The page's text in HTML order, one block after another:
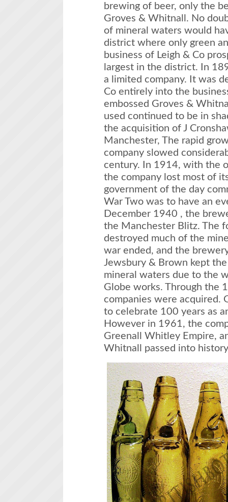
brewing of beer, only the
Groves & Whitnall. No
of mineral waters would
district where only green
business of Leigh & Co
largest in the district. In
a limited company. It was
Co entirely into the
embossed Groves &
used continued to be in
the acquisition of J
Manchester, The rapid
company slowed
century. In 1914, with the
the company lost most of
government of the day
War Two was to have an
December 1940 , the
the Manchester Blitz. The
destroyed much of the
war ended, and the
Jewsbury & Brown kept
mineral waters due to the
Globe works. Through the
companies were acquired.
to celebrate 100 years as
However in 1961, the
Greenall Whitley Empire,
Whitnall passed into